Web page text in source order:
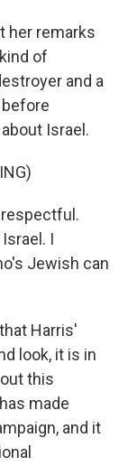
her remarks
of
and a
Israel.
I
Jewish can
Harris'
look, it is in
this
made
and it